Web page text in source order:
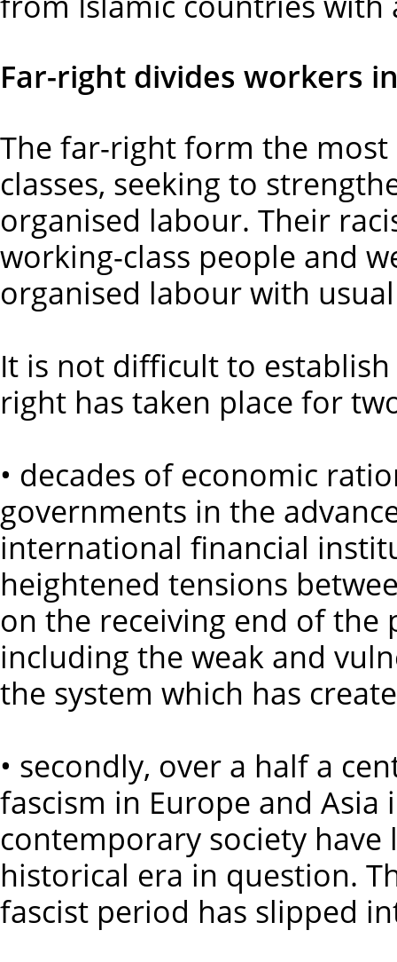
Far-right divides workers
The far-right form the most
classes, seeking to
organised labour. Their
working-class people and
organised labour with
It is not difficult to
right has taken place for
• decades of economic
governments in the
international financial
heightened tensions
on the receiving end of the
including the weak and
the system which has
• secondly, over a half a
fascism in Europe and
contemporary society
historical era in question.
fascist period has slipped